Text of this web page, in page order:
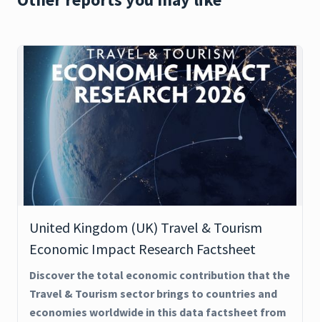
United Kingdom (UK) Travel & Tourism
Economic Impact Research Factsheet
Discover the total economic contribution that the
Travel & Tourism sector brings to countries and
economies worldwide in this data factsheet from